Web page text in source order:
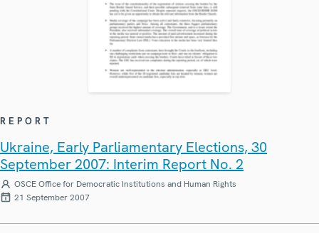
REPORT
Ukraine, Early Parliamentary Elections, 30
September 2007: Interim Report No. 2
OSCE Office for Democratic Institutions and Human Rights
21 September 2007